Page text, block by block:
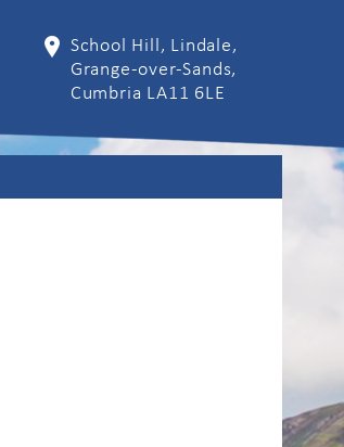
School Hill, Lindale,
Grange-over-Sands,
Cumbria LA11 6LE